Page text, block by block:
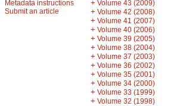
Metadata instructions
Submit an article
+ Volume 43 (2009)
+ Volume 42 (2008)
+ Volume 41 (2007)
+ Volume 40 (2006)
+ Volume 39 (2005)
+ Volume 38 (2004)
+ Volume 37 (2003)
+ Volume 36 (2002)
+ Volume 35 (2001)
+ Volume 34 (2000)
+ Volume 33 (1999)
+ Volume 32 (1998)